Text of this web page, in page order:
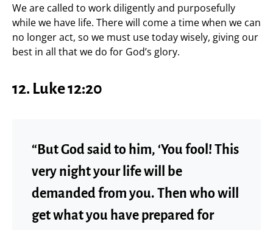
We are called to work diligently and purposefully
while we have life. There will come a time when we can
no longer act, so we must use today wisely, giving our
best in all that we do for God’s glory.
12. Luke 12:20
“But God said to him, ‘You fool! This
very night your life will be
demanded from you. Then who will
get what you have prepared for